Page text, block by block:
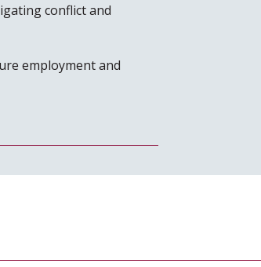
conflict and
employment and